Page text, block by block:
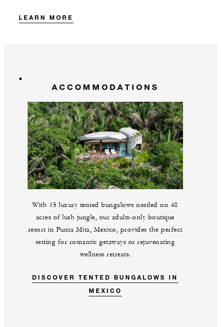
LEARN MORE
ACCOMMODATIONS
With 15 luxury tented bungalows nestled on 48
acres of lush jungle, our adults-only boutique
resort in Punta Mita, Mexico, provides the perfect
setting for romantic getaways or rejuvenating
wellness retreats.
DISCOVER TENTED BUNGALOWS IN
MEXICO